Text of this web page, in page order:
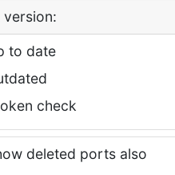
version:
to date
check
deleted ports also